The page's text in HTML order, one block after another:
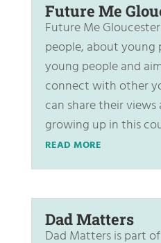
Future Me
Future Me
people, about young
young people and
connect with other
can share their
growing up in this
READ MORE
Dad Matters
Dad Matters is part